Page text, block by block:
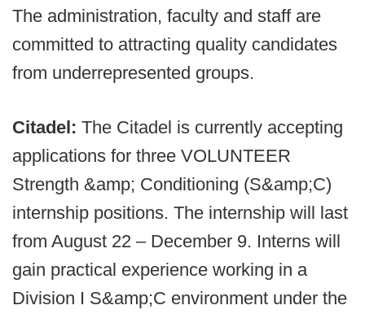
The administration, faculty and staff are
committed to attracting quality candidates
from underrepresented groups.
Citadel: The Citadel is currently accepting
applications for three VOLUNTEER
Strength &amp; Conditioning (S&amp;C)
internship positions. The internship will last
from August 22 – December 9. Interns will
gain practical experience working in a
Division I S&amp;C environment under the